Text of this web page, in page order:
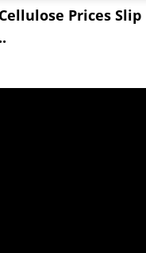
Prices